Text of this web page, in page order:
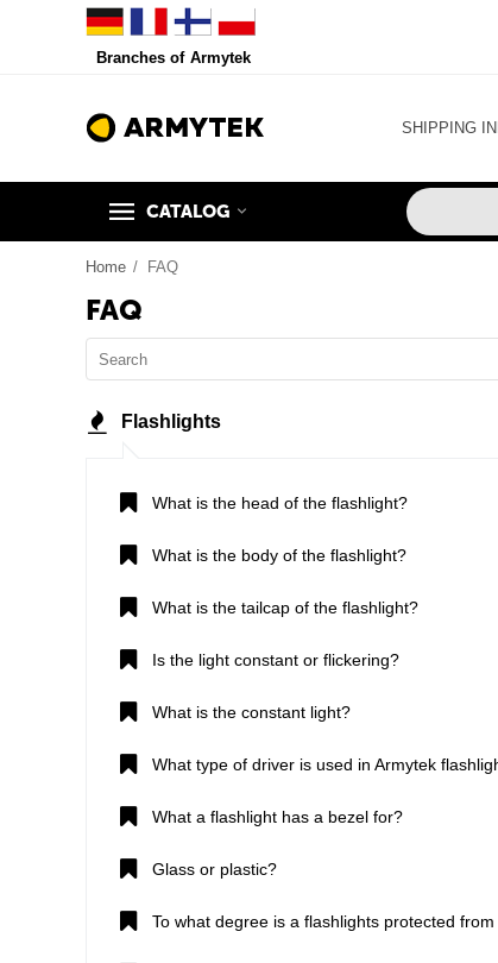
Branches of Armytek
SHIPPING
CATALOG
Home / FAQ
FAQ
Flashlights
What is the head of the flashlight?
What is the body of the flashlight?
What is the tailcap of the flashlight?
Is the light constant or flickering?
What is the constant light?
What type of driver is used in Armytek
What a flashlight has a bezel for?
Glass or plastic?
To what degree is a flashlights protected